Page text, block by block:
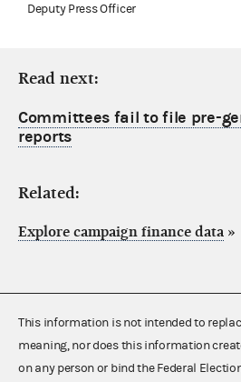
Deputy Press Officer
Read next:
Committees fail to file pre-
reports
Related:
Explore campaign finance data »
This information is not intended to
meaning, nor does this information
on any person or bind the Federal